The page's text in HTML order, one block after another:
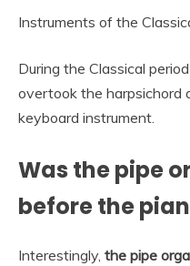
Instruments of the
During the Classical
overtook the harpsichord
keyboard instrument.
Was the pipe
before the
Interestingly, the pipe